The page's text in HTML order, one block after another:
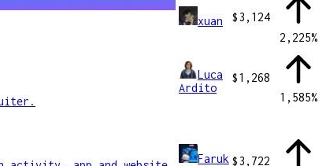
xuan
$3,124
2,225%
Luca
Ardito
$1,268
1,585%
Faruk $3,722